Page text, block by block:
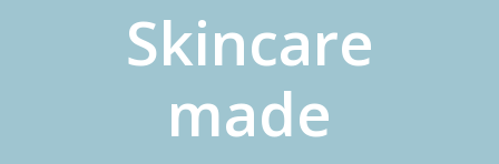
Skincare
made